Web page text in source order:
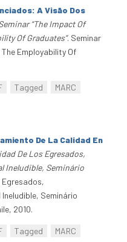
A Visão Dos
“The Impact Of
Of Graduates”. Seminar
Employability Of
Tagged
MARC
De La Calidad En
De Los Egresados,
Ineludible, Seminário
Egresados,
Seminário
2010.
Tagged
MARC